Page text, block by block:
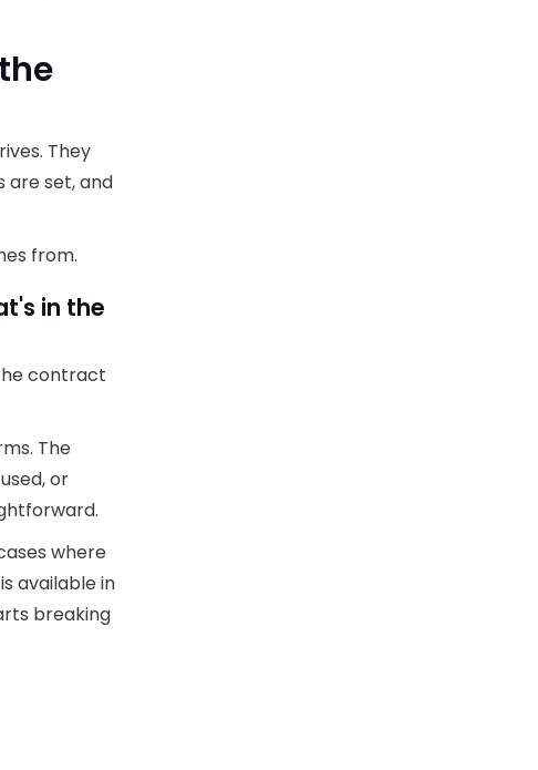
They
are set, and
from.
in the
contract
The
or
where
available in
breaking